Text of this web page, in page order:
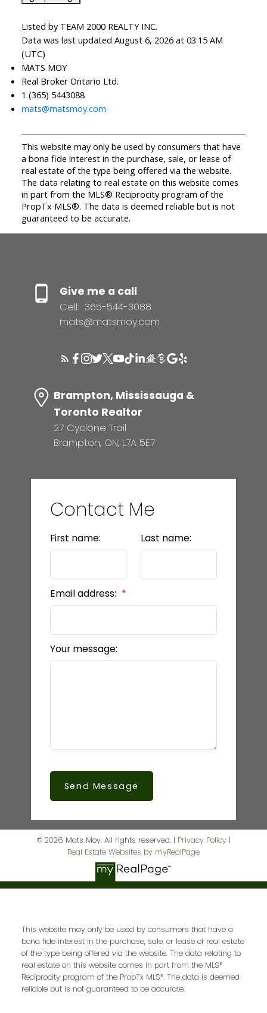
Listed by TEAM 2000 REALTY INC.
Data was last updated August 6, 2026 at 03:15 AM
(UTC)
MATS MOY
Real Broker Ontario Ltd.
1 (365) 5443088
mats@matsmoy.com
This website may only be used by consumers that have
a bona fide interest in the purchase, sale, or lease of
real estate of the type being offered via the website.
The data relating to real estate on this website comes
in part from the MLS® Reciprocity program of the
PropTx MLS®. The data is deemed reliable but is not
guaranteed to be accurate.
Give me a call
Cell: 365-544-3088
mats@matsmoy.com
Brampton, Mississauga &
Toronto Realtor
27 Cyclone Trail
Brampton, ON, L7A 5E7
Contact Me
First name: Last name:
Email address:
Your message:
Send Message
© 2026 Mats Moy. All rights reserved. | Privacy Policy|
Real Estate Websites by myRealPage
This website may only be used by consumers that have a
bona fide interest in the purchase, sale, or lease of real estate
of the type being offered via the website. The data relating to
real estate on this website comes in part from the MLS®
Reciprocity program of the PropTx MLS®. The data is deemed
reliable but is not guaranteed to be accurate.